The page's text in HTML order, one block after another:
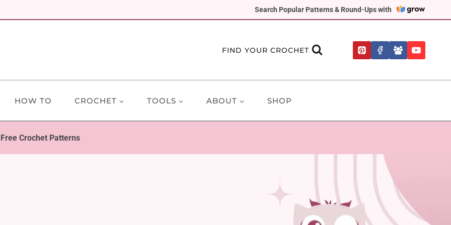
Search Popular Patterns & Round-Ups with
FIND YOUR CROCHET
HOW TO CROCHET TOOLS ABOUT SHOP
Crochet Patterns